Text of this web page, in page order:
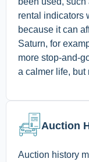
rental indicators
because it can
Saturn, for
more stop-and-
a calmer life, but
Auction
Auction history